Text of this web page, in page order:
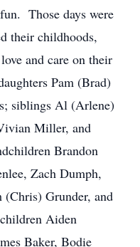
Those days were
their childhoods,
and care on their
Pam (Brad)
siblings Al (Arlene)
Miller, and
Brandon
Zach Dumph,
Grunder, and
Aiden
Baker, Bodie